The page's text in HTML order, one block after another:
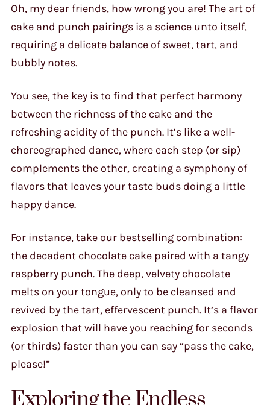
Oh, my dear friends, how wrong you are! The art of
cake and punch pairings is a science unto itself,
requiring a delicate balance of sweet, tart, and
bubbly notes.
You see, the key is to find that perfect harmony
between the richness of the cake and the
refreshing acidity of the punch. It’s like a well-
choreographed dance, where each step (or sip)
complements the other, creating a symphony of
flavors that leaves your taste buds doing a little
happy dance.
For instance, take our bestselling combination:
the decadent chocolate cake paired with a tangy
raspberry punch. The deep, velvety chocolate
melts on your tongue, only to be cleansed and
revived by the tart, effervescent punch. It’s a flavor
explosion that will have you reaching for seconds
(or thirds) faster than you can say “pass the cake,
please!”